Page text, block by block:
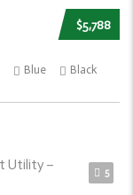
$5,788
Blue Black
5